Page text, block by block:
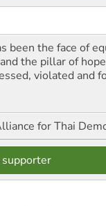
been the face of
the pillar of
violated and
for Thai
supporter